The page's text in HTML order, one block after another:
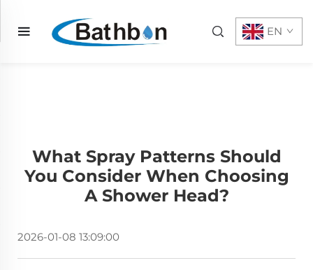
EN
What Spray Patterns Should
You Consider When Choosing
A Shower Head?
2026-01-08 13:09:00